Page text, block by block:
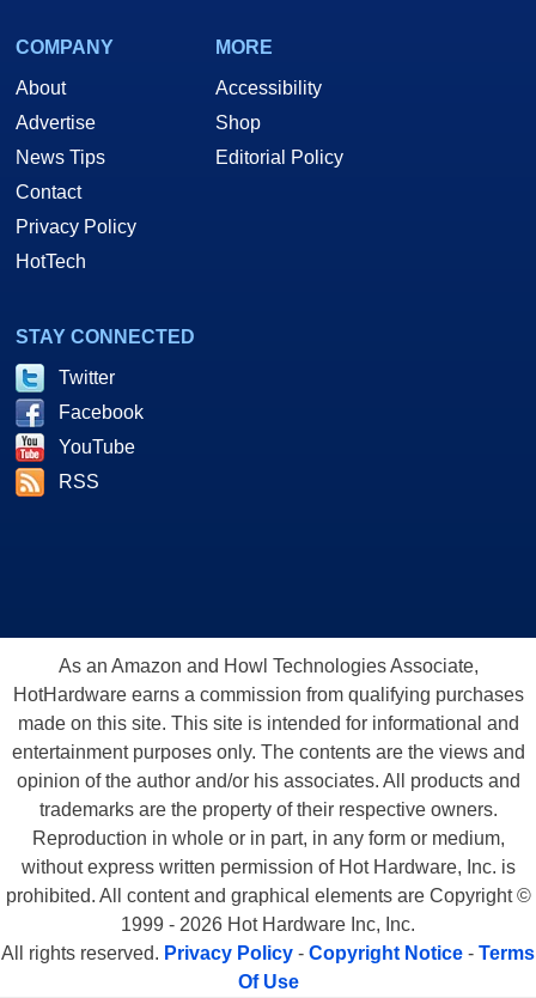
COMPANY
About
Advertise
News Tips
Contact
Privacy Policy
HotTech
MORE
Accessibility
Shop
Editorial Policy
STAY CONNECTED
Twitter
Facebook
YouTube
RSS
As an Amazon and Howl Technologies Associate,
HotHardware earns a commission from qualifying purchases
made on this site. This site is intended for informational and
entertainment purposes only. The contents are the views and
opinion of the author and/or his associates. All products and
trademarks are the property of their respective owners.
Reproduction in whole or in part, in any form or medium,
without express written permission of Hot Hardware, Inc. is
prohibited. All content and graphical elements are Copyright ©
1999 - 2026 Hot Hardware Inc, Inc.
All rights reserved. Privacy Policy - Copyright Notice - Terms
Of Use